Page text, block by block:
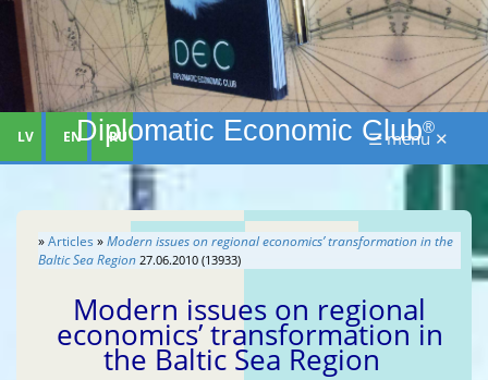
Diplomatic Economic Club®
LV EN RU ☰ menu ✕
»Articles »Modern issues on regional economics’ transformation in the
Baltic Sea Region 27.06.2010 (13933)
Modern issues on regional
economics’ transformation in
the Baltic Sea Region